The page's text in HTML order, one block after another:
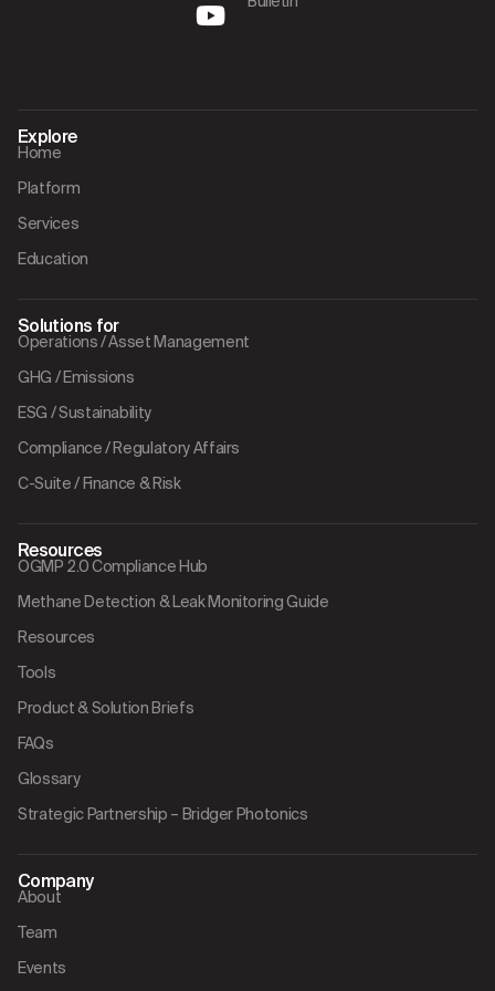
Explore
Home
Platform
Services
Education
Solutions for
Operations / Asset Management
GHG / Emissions
ESG / Sustainability
Compliance / Regulatory Affairs
C-Suite / Finance & Risk
Resources
OGMP 2.0 Compliance Hub
Methane Detection & Leak Monitoring Guide
Resources
Tools
Product & Solution Briefs
FAQs
Glossary
Strategic Partnership – Bridger Photonics
Company
About
Team
Events